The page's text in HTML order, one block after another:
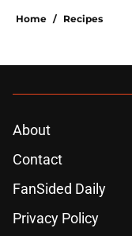
Home / Recipes
About
Contact
FanSided Daily
Privacy Policy